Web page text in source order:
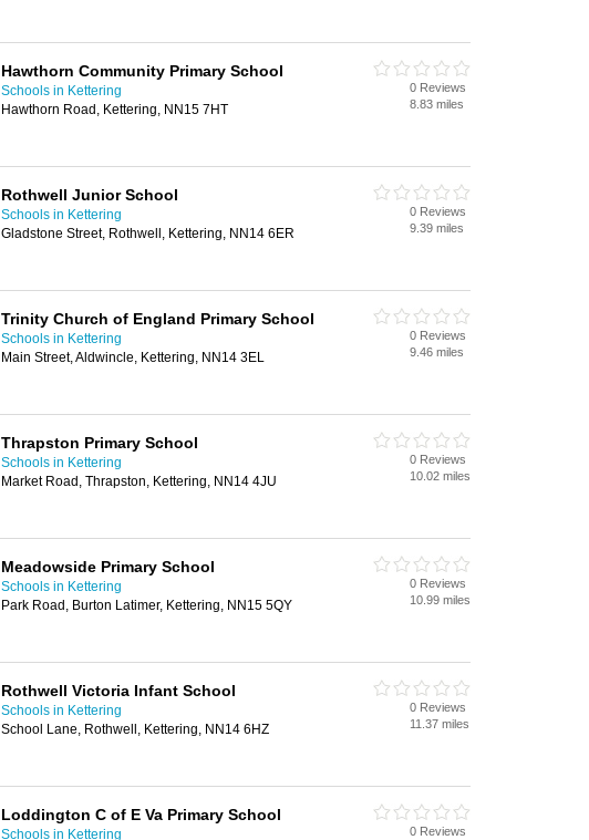
Hawthorn Community Primary School
Schools in Kettering
Hawthorn Road, Kettering, NN15 7HT
0 Reviews
8.83 miles
Rothwell Junior School
Schools in Kettering
Gladstone Street, Rothwell, Kettering, NN14 6ER
0 Reviews
9.39 miles
Trinity Church of England Primary School
Schools in Kettering
Main Street, Aldwincle, Kettering, NN14 3EL
0 Reviews
9.46 miles
Thrapston Primary School
Schools in Kettering
Market Road, Thrapston, Kettering, NN14 4JU
0 Reviews
10.02 miles
Meadowside Primary School
Schools in Kettering
Park Road, Burton Latimer, Kettering, NN15 5QY
0 Reviews
10.99 miles
Rothwell Victoria Infant School
Schools in Kettering
School Lane, Rothwell, Kettering, NN14 6HZ
0 Reviews
11.37 miles
Loddington C of E Va Primary School
Schools in Kettering
0 Reviews